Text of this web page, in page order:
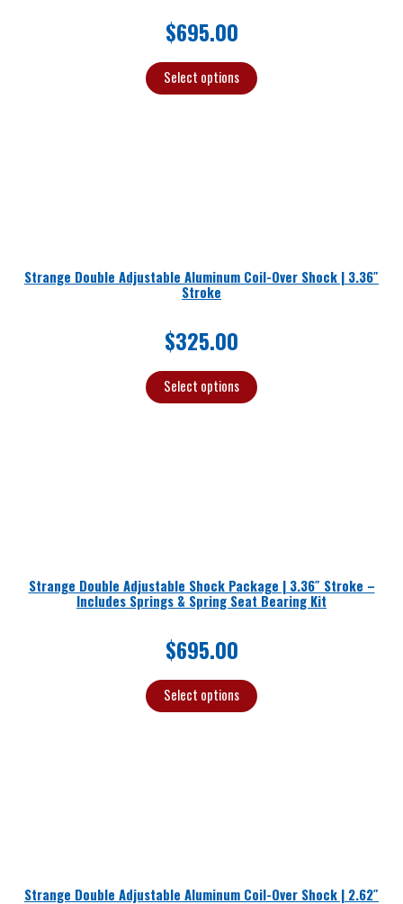
$695.00
Select options
Strange Double Adjustable Aluminum Coil-Over Shock | 3.36″
Stroke
$325.00
Select options
Strange Double Adjustable Shock Package | 3.36″ Stroke –
Includes Springs & Spring Seat Bearing Kit
$695.00
Select options
Strange Double Adjustable Aluminum Coil-Over Shock | 2.62″